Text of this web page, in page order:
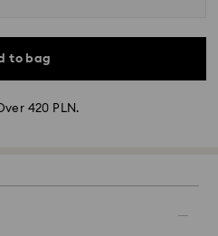
to bag
420 PLN.
days after